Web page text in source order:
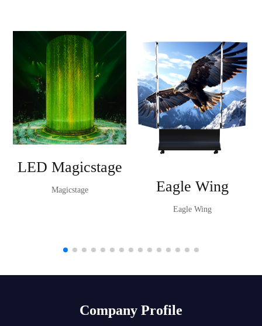
LED Magicstage
Magicstage Eagle Wing
Eagle Wing
Company Profile